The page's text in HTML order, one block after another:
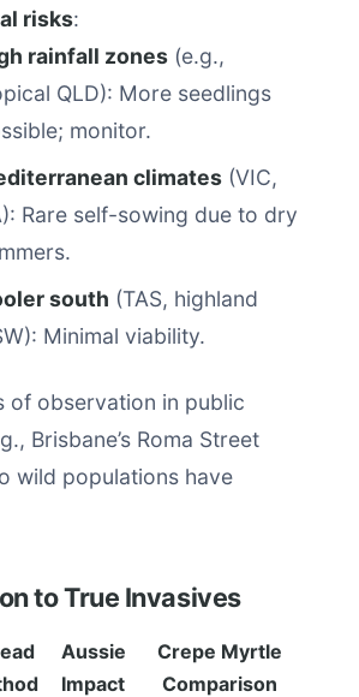
risks:
rainfall zones (e.g.,
QLD): More seedlings
monitor.
climates (VIC,
Rare self-sowing due to dry
south (TAS, highland
Minimal viability.
of observation in public
Brisbane’s Roma Street
wild populations have
to True Invasives
Aussie
Impact
Crepe Myrtle
Comparison